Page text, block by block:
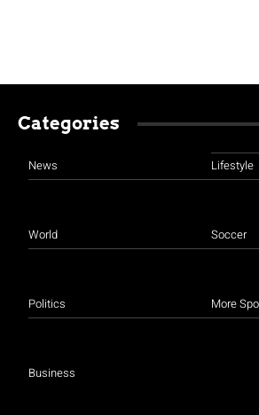
Categories
News
World
Politics
Business
Lifestyle
Soccer
More